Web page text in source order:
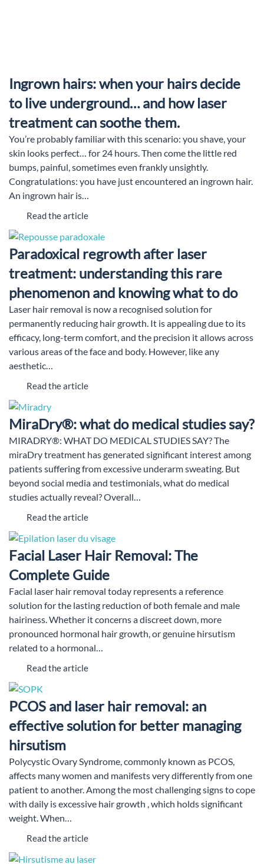
Ingrown hairs: when your hairs decide
to live underground… and how laser
treatment can soothe them.
You’re probably familiar with this scenario: you shave, your
skin looks perfect… for 24 hours. Then come the little red
bumps, painful, sometimes even frankly unsightly.
Congratulations: you have just encountered an ingrown hair.
An ingrown hair is…
Read the article
Paradoxical regrowth after laser
treatment: understanding this rare
phenomenon and knowing what to do
Laser hair removal is now a recognised solution for
permanently reducing hair growth. It is appealing due to its
efficacy, long-term comfort, and the precision it allows across
various areas of the face and body. However, like any
aesthetic…
Read the article
MiraDry®: what do medical studies say?
MIRADRY®: WHAT DO MEDICAL STUDIES SAY? The
miraDry treatment has generated significant interest among
patients suffering from excessive underarm sweating. But
beyond social media and testimonials, what do medical
studies actually reveal? Overall…
Read the article
Facial Laser Hair Removal: The
Complete Guide
Facial laser hair removal today represents a reference
solution for the lasting reduction of both female and male
hairiness. Whether it concerns a discreet down, more
pronounced hormonal hair growth, or genuine hirsutism
related to a hormonal…
Read the article
PCOS and laser hair removal: an
effective solution for better managing
hirsutism
Polycystic Ovary Syndrome, commonly known as PCOS,
affects many women and manifests very differently from one
patient to another. Among the most challenging signs to cope
with daily is excessive hair growth , which holds significant
weight. When…
Read the article